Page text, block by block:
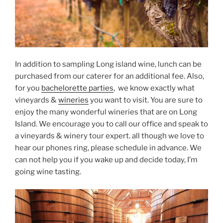
In addition to sampling Long island wine, lunch can be
purchased from our caterer for an additional fee. Also,
for you bachelorette parties, we know exactly what
vineyards &wineries you want to visit. You are sure to
enjoy the many wonderful wineries that are on Long
Island. We encourage you to call our office and speak to
a vineyards & winery tour expert. all though we love to
hear our phones ring, please schedule in advance. We
can not help you if you wake up and decide today, I’m
going wine tasting.